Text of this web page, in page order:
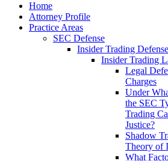
Home
Attorney Profile
Practice Areas
SEC Defense
Insider Trading Defense
Insider Trading
Legal
Charges
Under
the SEC
Trading
Justice?
Shadow
Theory of
What